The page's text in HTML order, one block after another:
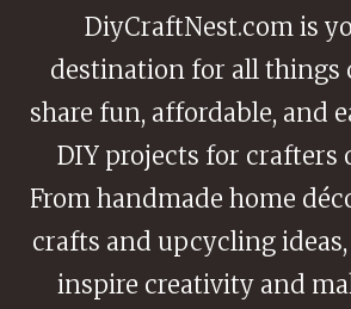
DiyCraftNest.com is
destination for all things
share fun, affordable, and
DIY projects for crafters
From handmade home
crafts and upcycling
inspire creativity and